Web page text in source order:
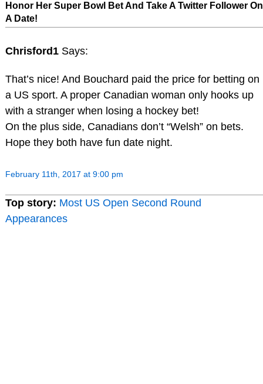
Honor Her Super Bowl Bet And Take A Twitter Follower On
A Date!
Chrisford1 Says:
That’s nice! And Bouchard paid the price for betting on
a US sport. A proper Canadian woman only hooks up
with a stranger when losing a hockey bet!
On the plus side, Canadians don’t “Welsh” on bets.
Hope they both have fun date night.
February 11th, 2017 at 9:00 pm
Top story: Most US Open Second Round
Appearances